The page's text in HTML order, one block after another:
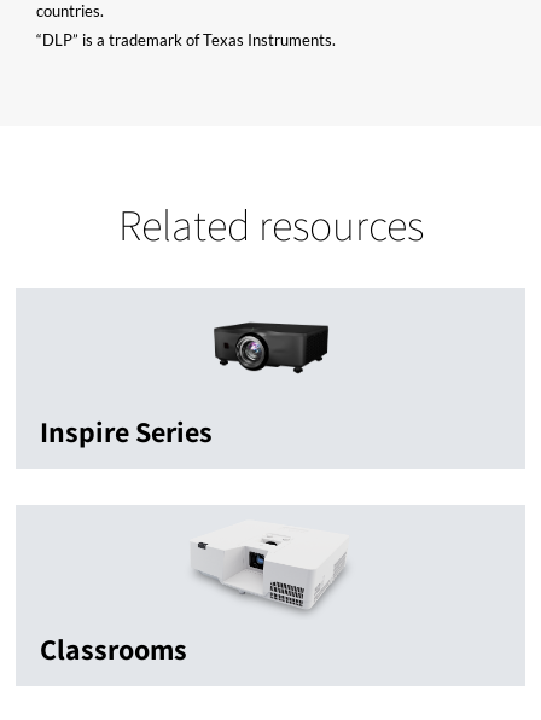
countries.
“DLP” is a trademark of Texas Instruments.
Related resources
Inspire Series
Classrooms